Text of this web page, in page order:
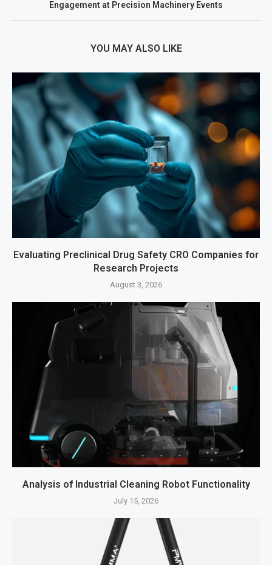
Engagement at Precision Machinery Events
YOU MAY ALSO LIKE
Evaluating Preclinical Drug Safety CRO Companies for
Research Projects
August 3, 2026
Analysis of Industrial Cleaning Robot Functionality
July 15, 2026